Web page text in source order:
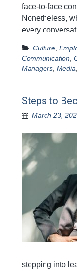
face-to-face
Nonetheless,
every
Culture
Communication
Managers Media
Steps to
March 23,
stepping into